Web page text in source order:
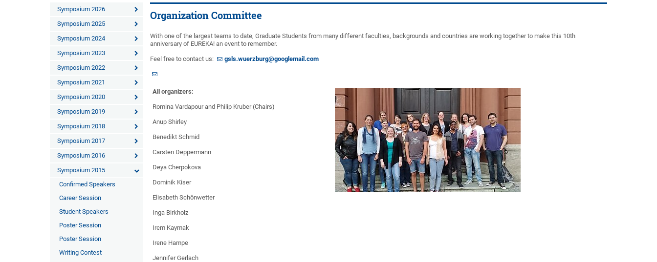
Symposium 2026
Symposium 2025
Symposium 2024
Symposium 2023
Symposium 2022
Symposium 2021
Symposium 2020
Symposium 2019
Symposium 2018
Symposium 2017
Symposium 2016
Symposium 2015
Confirmed Speakers
Career Session
Student Speakers
Poster Session
Poster Session
Writing Contest
Organization Committee
With one of the largest teams to date, Graduate Students from many different faculties, backgrounds and countries are working together to make this 10th
anniversary of EUREKA! an event to remember.
Feel free to contact us: gsls.wuerzburg@googlemail.com
All organizers:
Romina Vardapour and Philip Kruber (Chairs)
Anup Shirley
Benedikt Schmid
Carsten Deppermann
Deya Cherpokova
Dominik Kiser
Elisabeth Schönwetter
Inga Birkholz
Irem Kaymak
Irene Hampe
Jennifer Gerlach